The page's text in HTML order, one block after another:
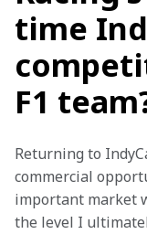
time
F1
Returning to
commercial
important market
the level I